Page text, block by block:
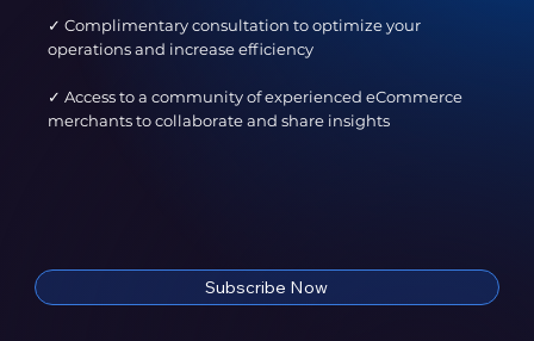
✓ Complimentary consultation to optimize your
operations and increase efficiency​
✓ Access to a community of experienced eCommerce
merchants to collaborate and share insights
Subscribe Now